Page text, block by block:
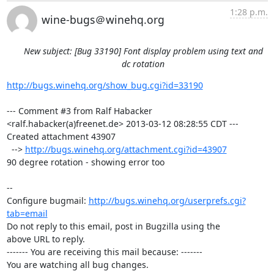
wine-bugs＠winehq.org
1:28 p.m.
New subject: [Bug 33190] Font display problem using text and
dc rotation
http://bugs.winehq.org/show_bug.cgi?id=33190
--- Comment #3 from Ralf Habacker
<ralf.habacker(a)freenet.de> 2013-03-12 08:28:55 CDT ---
Created attachment 43907
  -->
http://bugs.winehq.org/attachment.cgi?id=43907
90 degree rotation - showing error too
--
Configure bugmail: http://bugs.winehq.org/userprefs.cgi?
tab=email
Do not reply to this email, post in Bugzilla using the
above URL to reply.
------- You are receiving this mail because: -------
You are watching all bug changes.